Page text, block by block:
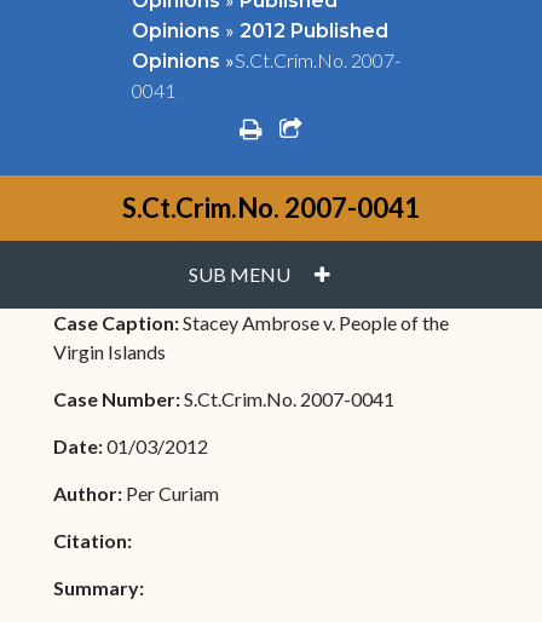
Opinions » 2012 Published
Opinions »S.Ct.Crim.No. 2007-
0041
printshare square o
S.Ct.Crim.No. 2007-0041
SUB MENU PLUS
Case Caption:Stacey Ambrose v. People of the
Virgin Islands
Case Number:S.Ct.Crim.No. 2007-0041
Date:01/03/2012
Author: Per Curiam
Citation:
Summary: